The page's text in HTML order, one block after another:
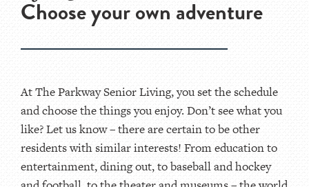
At The Parkway Senior Living, you set the schedule
and choose the things you enjoy. Don’t see what you
like? Let us know – there are certain to be other
residents with similar interests! From education to
entertainment, dining out, to baseball and hockey
and football, to the theater and museums – the world